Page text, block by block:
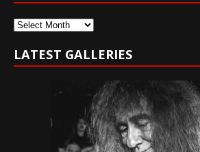
Archives
LATEST GALLERIES